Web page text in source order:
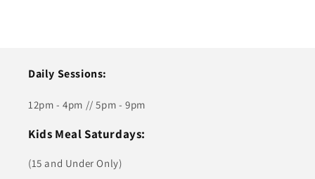
Daily Sessions:
12pm - 4pm // 5pm - 9pm
Kids Meal Saturdays:
(15 and Under Only)